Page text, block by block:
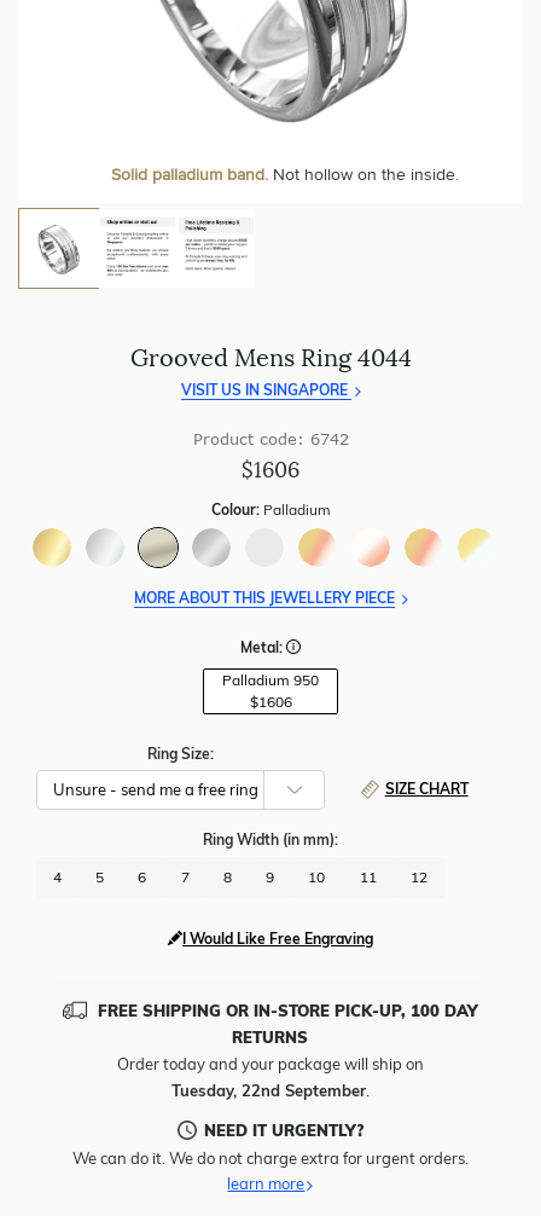
Solid palladium band. Not hollow on the inside.
craftsmanship with every piece.
100 day free returns and saveover 40%by buying
direct - no middlemen, just pure value.
At Temple & Grace, your ring resizing and polishing are
always free, for life.
More value. More sparkle. Always.
Grooved Mens Ring 4044
VISIT US IN SINGAPORE
Product code: 6742
$1606
Colour: Palladium
MORE ABOUT THIS JEWELLERY PIECE
Metal:
Palladium 950
$1606
Ring Size:
SIZE CHART
Ring Width (in mm):
4 5 6 7 8 9 10 11 12
I Would Like Free Engraving
FREE SHIPPING OR IN-STORE PICK-UP, 100 DAY
RETURNS
Order today and your package will ship on
Tuesday, 22nd September.
NEED IT URGENTLY?
We can do it. We do not charge extra for urgent orders.
learn more